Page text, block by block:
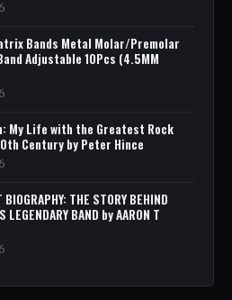
Bands Metal Molar/Premolar
Adjustable 10Pcs (4.5MM
My Life with the Greatest Rock
Century by Peter Hince
THE STORY BEHIND
LEGENDARY BAND by AARON T